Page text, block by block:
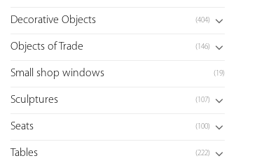
Decorative Objects (404)
Objects of Trade (146)
Small shop windows (19)
Sculptures (107)
Seats (100)
Tables (222)